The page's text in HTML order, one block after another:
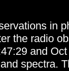
in
the radio
and
spectra.